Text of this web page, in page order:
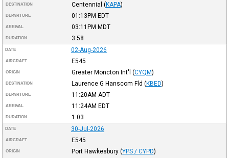
DESTINATION Centennial (KAPA)
DEPARTURE 01:13PM EDT
ARRIVAL 03:11PM MDT
DURATION 3:58
DATE 02-Aug-2026
AIRCRAFT E545
ORIGIN Greater Moncton Int'l (CYQM)
DESTINATION Laurence G Hanscom Fld (KBED)
DEPARTURE 11:20AM ADT
ARRIVAL 11:24AM EDT
DURATION 1:03
DATE 30-Jul-2026
AIRCRAFT E545
ORIGIN Port Hawkesbury (YPS / CYPD)